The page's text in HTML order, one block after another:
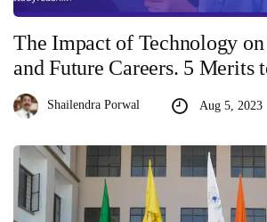
The Impact of Technology
and Future Careers. 5 Merits
Shailendra Porwal Aug 5, 2023